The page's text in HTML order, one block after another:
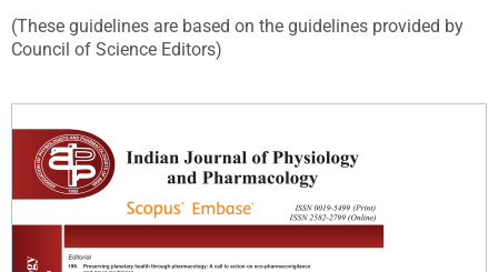
(These guidelines are based on the guidelines provided by
Council of Science Editors)